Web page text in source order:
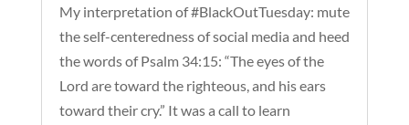
My interpretation of #BlackOutTuesday: mute
the self-centeredness of social media and heed
the words of Psalm 34:15: “The eyes of the
Lord are toward the righteous, and his ears
toward their cry.” It was a call to learn